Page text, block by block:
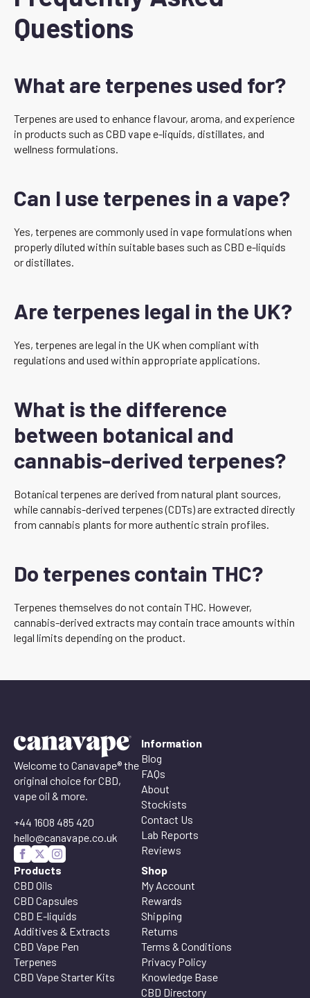
Questions
What are terpenes used for?
Terpenes are used to enhance flavour, aroma, and experience
in products such as CBD vape e-liquids, distillates, and
wellness formulations.
Can I use terpenes in a vape?
Yes, terpenes are commonly used in vape formulations when
properly diluted within suitable bases such as CBD e-liquids
or distillates.
Are terpenes legal in the UK?
Yes, terpenes are legal in the UK when compliant with
regulations and used within appropriate applications.
What is the difference
between botanical and
cannabis-derived terpenes?
Botanical terpenes are derived from natural plant sources,
while cannabis-derived terpenes (CDTs) are extracted directly
from cannabis plants for more authentic strain profiles.
Do terpenes contain THC?
Terpenes themselves do not contain THC. However,
cannabis-derived extracts may contain trace amounts within
legal limits depending on the product.
Welcome to Canavape® the
original choice for CBD,
vape oil & more.
+44 1608 485 420
hello@canavape.co.uk
Information
Blog
FAQs
About
Stockists
Contact Us
Lab Reports
Reviews
Products
CBD Oils
CBD Capsules
CBD E-liquids
Additives & Extracts
CBD Vape Pen
Terpenes
CBD Vape Starter Kits
Shop
My Account
Rewards
Shipping
Returns
Terms & Conditions
Privacy Policy
Knowledge Base
CBD Directory